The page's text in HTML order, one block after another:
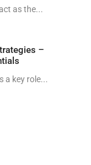
as the...
–
a key role...